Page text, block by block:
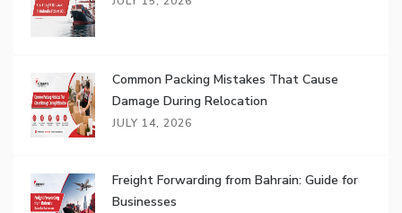
Common Packing Mistakes That Cause
Damage During Relocation
JULY 14, 2026
Freight Forwarding from Bahrain: Guide for
Businesses